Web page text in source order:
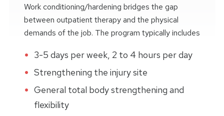
Work conditioning/hardening bridges the gap
between outpatient therapy and the physical
demands of the job. The program typically includes
3-5 days per week, 2 to 4 hours per day
Strengthening the injury site
General total body strengthening and
flexibility